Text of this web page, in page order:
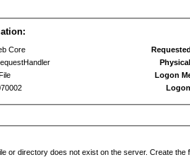
Core
Logon
or directory does not exist on the server. Create the